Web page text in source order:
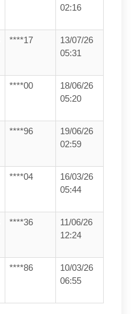
02:16
****17
13/07/26
05:31
****00
18/06/26
05:20
****96
19/06/26
02:59
****04
16/03/26
05:44
****36
11/06/26
12:24
****86
10/03/26
06:55